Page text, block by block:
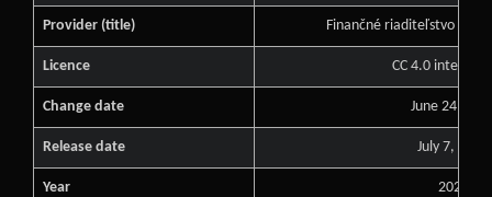
Provider (title) Finančné riaditeľstvo
Licence CC 4.0
Change date June 24,
Release date July 7, 2023
Year 2024